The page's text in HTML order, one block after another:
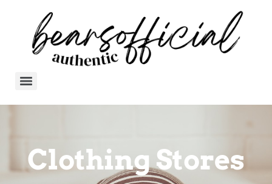
Clothing Stores